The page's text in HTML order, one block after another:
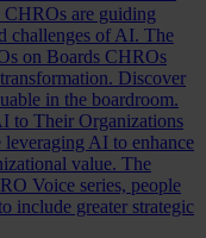
CHROs are guiding
challenges of AI. The
on Boards CHROs
Discover
in the boardroom.
to Their Organizations
AI to enhance
value. The
Voice series, people
include greater strategic